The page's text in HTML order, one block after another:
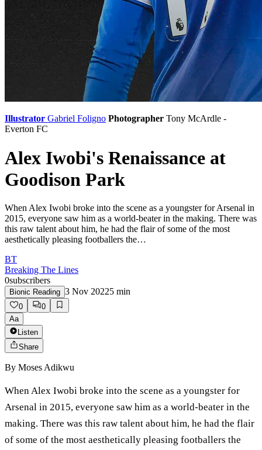
Illustrator Gabriel Foligno Photographer Tony McArdle -
Everton FC
Alex Iwobi's Renaissance at
Goodison Park
When Alex Iwobi broke into the scene as a youngster for Arsenal in
2015, everyone saw him as a world-beater in the making. There was
this raw talent about him, he had the flair of some of the most
aesthetically pleasing footballers the…
BT
Breaking The Lines
0subscribers
Bionic Reading 3 Nov 20225 min
0
0
Aa
Listen
Share
By Moses Adikwu
When Alex Iwobi broke into the scene as a youngster for
Arsenal in 2015, everyone saw him as a world-beater in the
making. There was this raw talent about him, he had the flair
of some of the most aesthetically pleasing footballers the